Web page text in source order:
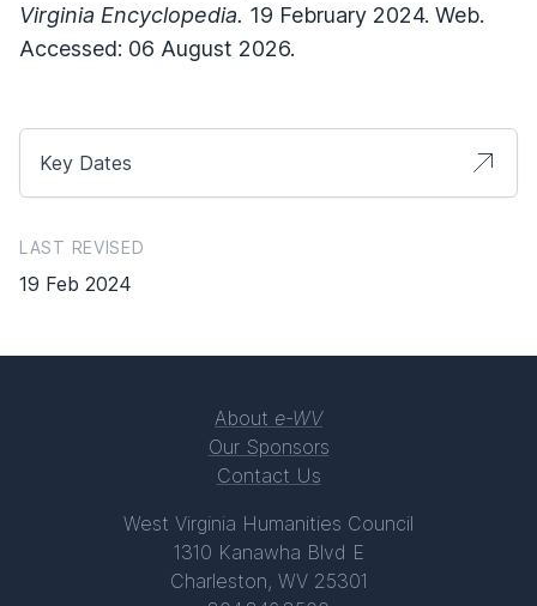
Virginia Encyclopedia. 19 February 2024. Web.
Accessed: 06 August 2026.
Key Dates
LAST REVISED
19 Feb 2024
About e-WV
Our Sponsors
Contact Us
West Virginia Humanities Council
1310 Kanawha Blvd E
Charleston, WV 25301